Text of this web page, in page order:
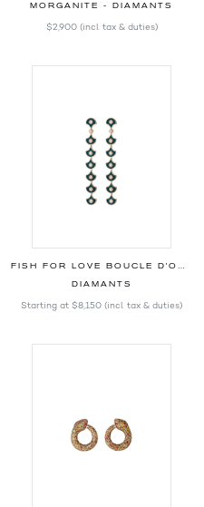
MORGANITE - DIAMANTS
$2,900 (incl. tax & duties)
FISH FOR LOVE BOUCLE D'OREILLE PÉTROLE
DIAMANTS
Starting at $8,150 (incl. tax & duties)